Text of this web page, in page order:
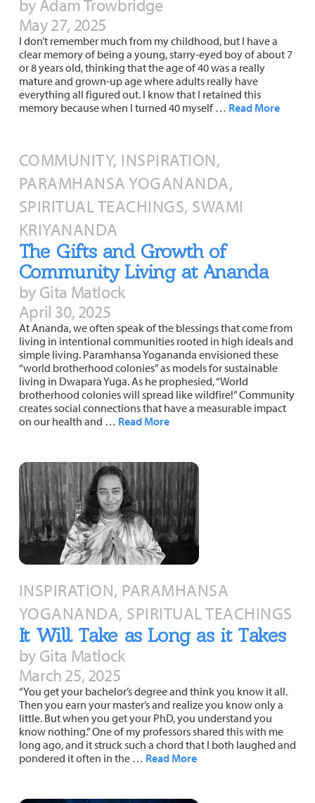
by Adam Trowbridge
May 27, 2025
I don’t remember much from my childhood, but I have a
clear memory of being a young, starry-eyed boy of about 7
or 8 years old, thinking that the age of 40 was a really
mature and grown-up age where adults really have
everything all figured out. I know that I retained this
memory because when I turned 40 myself … Read More
COMMUNITY, INSPIRATION,
PARAMHANSA YOGANANDA,
SPIRITUAL TEACHINGS, SWAMI
KRIYANANDA
The Gifts and Growth of
Community Living at Ananda
by Gita Matlock
April 30, 2025
At Ananda, we often speak of the blessings that come from
living in intentional communities rooted in high ideals and
simple living. Paramhansa Yogananda envisioned these
“world brotherhood colonies” as models for sustainable
living in Dwapara Yuga. As he prophesied, “World
brotherhood colonies will spread like wildfire!” Community
creates social connections that have a measurable impact
on our health and … Read More
INSPIRATION, PARAMHANSA
YOGANANDA, SPIRITUAL TEACHINGS
It Will Take as Long as it Takes
by Gita Matlock
March 25, 2025
“You get your bachelor’s degree and think you know it all.
Then you earn your master’s and realize you know only a
little. But when you get your PhD, you understand you
know nothing.” One of my professors shared this with me
long ago, and it struck such a chord that I both laughed and
pondered it often in the … Read More